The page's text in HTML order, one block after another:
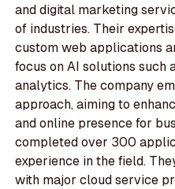
and digital marketing
of industries. Their
custom web applications
focus on AI solutions such
analytics. The company
approach, aiming to
and online presence for
completed over 300
experience in the field.
with major cloud service